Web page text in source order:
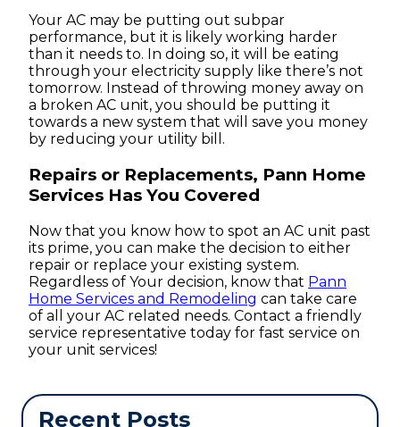
Your AC may be putting out subpar
performance, but it is likely working harder
than it needs to. In doing so, it will be eating
through your electricity supply like there’s not
tomorrow. Instead of throwing money away on
a broken AC unit, you should be putting it
towards a new system that will save you money
by reducing your utility bill.
Repairs or Replacements, Pann Home
Services Has You Covered
Now that you know how to spot an AC unit past
its prime, you can make the decision to either
repair or replace your existing system.
Regardless of Your decision, know that Pann
Home Services and Remodeling can take care
of all your AC related needs. Contact a friendly
service representative today for fast service on
your unit services!
Recent Posts